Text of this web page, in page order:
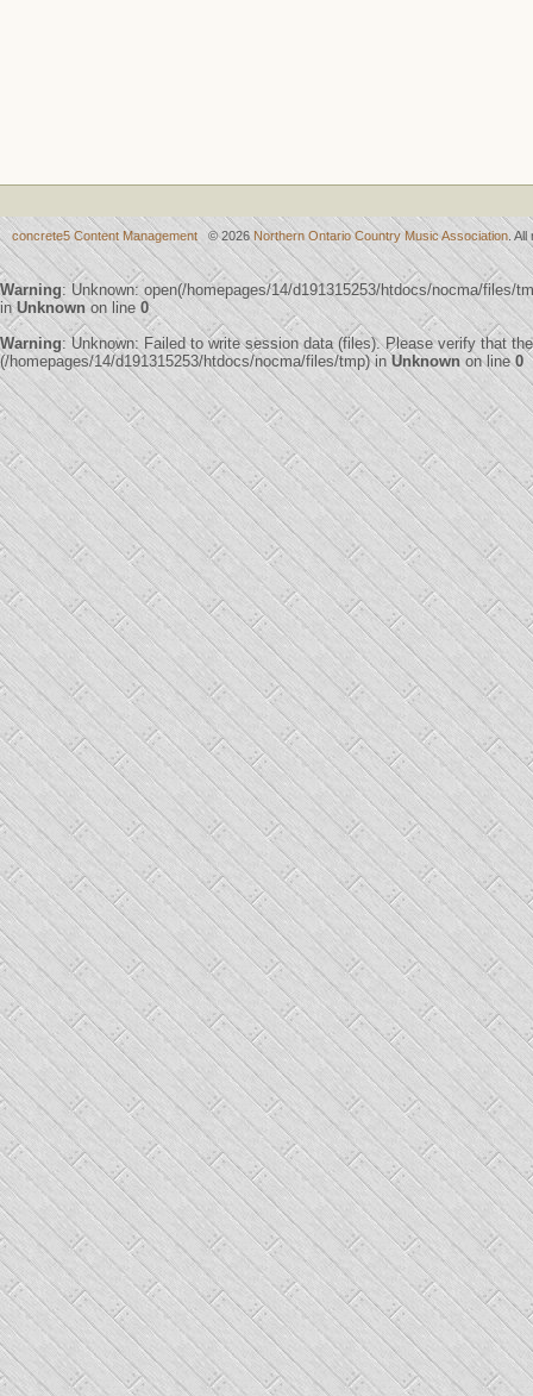
concrete5 Content Management © 2026 Northern Ontario Country Music Association .
Warning: Unknown: open(/homepages/14/d191315253/htdocs/nocma/files/
inUnknown on line 0
Warning: Unknown: Failed to write session data (files). Please verify that
(/homepages/14/d191315253/htdocs/nocma/files/tmp) inUnknown on line0